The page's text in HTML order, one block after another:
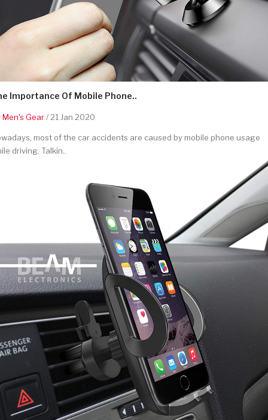
Importance Of Mobile Phone..
Men's Gear/ 21 Jan 2020
most of the car accidents are caused by mobile phone usage
driving. Talkin..